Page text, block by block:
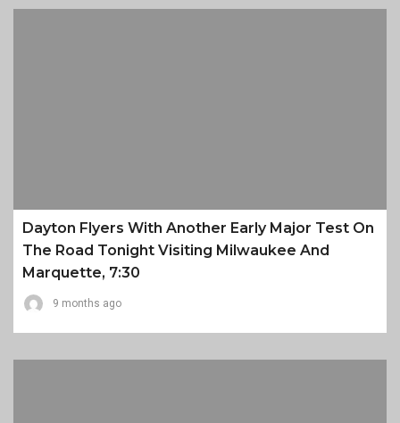
Dayton Flyers With Another Early Major Test On
The Road Tonight Visiting Milwaukee And
Marquette, 7:30
9 months ago